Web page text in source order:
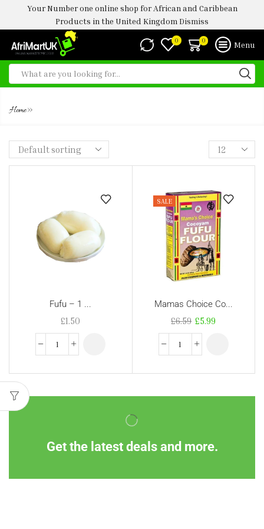
Your Number one online shop for African and Caribbean
Products in the United Kingdom Dismiss
0 0 Menu
Home»
Fufu – 1 ...
£1.50
SALE
Mamas Choice Co...
£6.59 £5.99
Get the latest deals and more.